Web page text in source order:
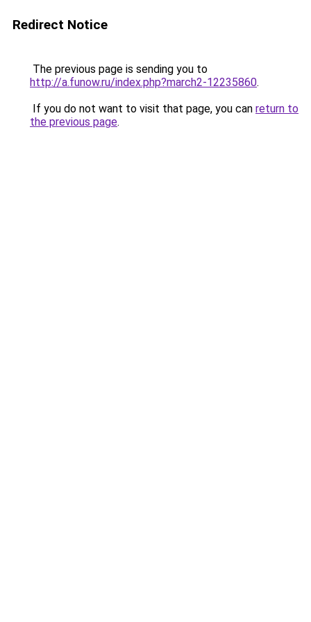
Redirect Notice
The previous page is sending you to
http://a.funow.ru/index.php?march2-12235860.
If you do not want to visit that page, you can return to
the previous page.